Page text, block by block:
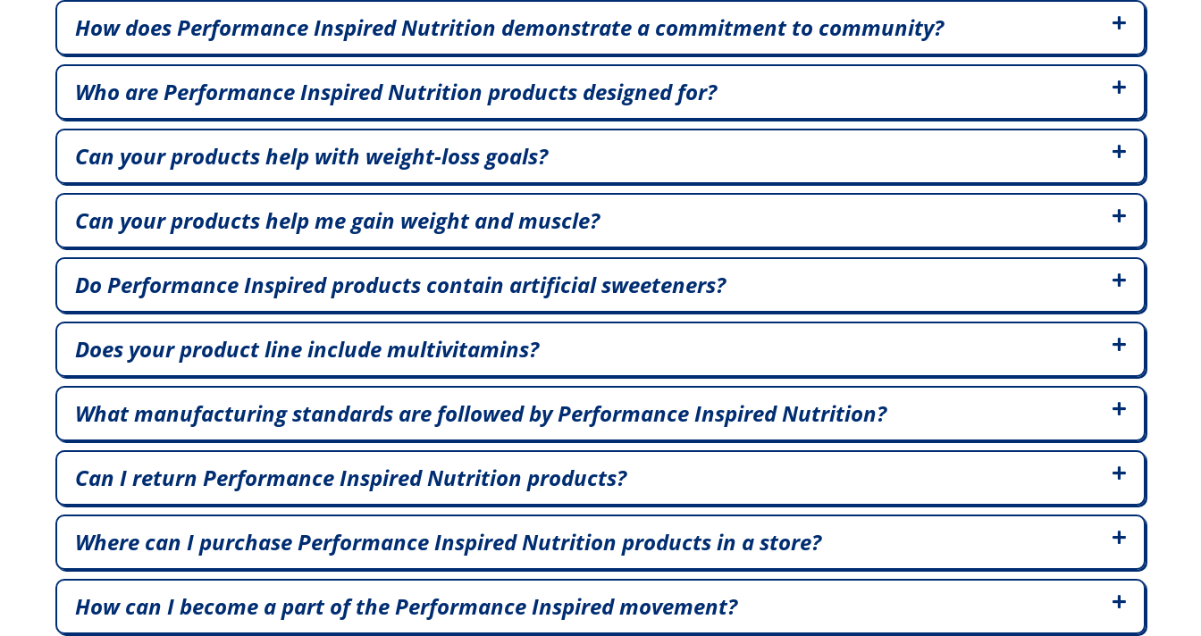
How does Performance Inspired Nutrition demonstrate a commitment to community?
Who are Performance Inspired Nutrition products designed for?
Can your products help with weight-loss goals?
Can your products help me gain weight and muscle?
Do Performance Inspired products contain artificial sweeteners?
Does your product line include multivitamins?
What manufacturing standards are followed by Performance Inspired Nutrition?
Can I return Performance Inspired Nutrition products?
Where can I purchase Performance Inspired Nutrition products in a store?
How can I become a part of the Performance Inspired movement?